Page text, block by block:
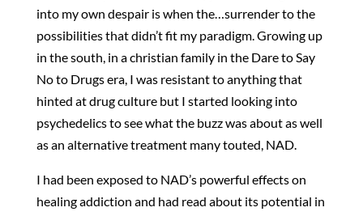
into my own despair is when the…surrender to the
possibilities that didn’t fit my paradigm. Growing up
in the south, in a christian family in the Dare to Say
No to Drugs era, I was resistant to anything that
hinted at drug culture but I started looking into
psychedelics to see what the buzz was about as well
as an alternative treatment many touted, NAD.
I had been exposed to NAD’s powerful effects on
healing addiction and had read about its potential in